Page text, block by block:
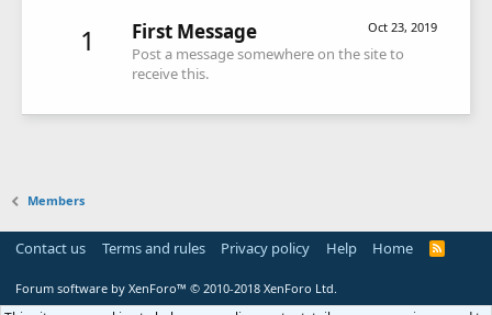
1 Oct 23, 2019
First Message
Post a message somewhere on the site to
receive this.
Members
Contact us Terms and rules Privacy policy Help Home
R
Forum software by XenForo™ © 2010-2018 XenForo Ltd.